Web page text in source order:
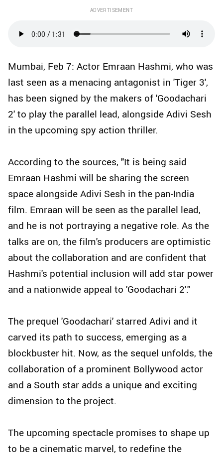
ADVERTISEMENT
Mumbai, Feb 7: Actor Emraan Hashmi, who was
last seen as a menacing antagonist in 'Tiger 3',
has been signed by the makers of 'Goodachari
2' to play the parallel lead, alongside Adivi Sesh
in the upcoming spy action thriller.
According to the sources, "It is being said
Emraan Hashmi will be sharing the screen
space alongside Adivi Sesh in the pan-India
film. Emraan will be seen as the parallel lead,
and he is not portraying a negative role. As the
talks are on, the film's producers are optimistic
about the collaboration and are confident that
Hashmi's potential inclusion will add star power
and a nationwide appeal to 'Goodachari 2'."
The prequel 'Goodachari' starred Adivi and it
carved its path to success, emerging as a
blockbuster hit. Now, as the sequel unfolds, the
collaboration of a prominent Bollywood actor
and a South star adds a unique and exciting
dimension to the project.
The upcoming spectacle promises to shape up
to be a cinematic marvel, to redefine the